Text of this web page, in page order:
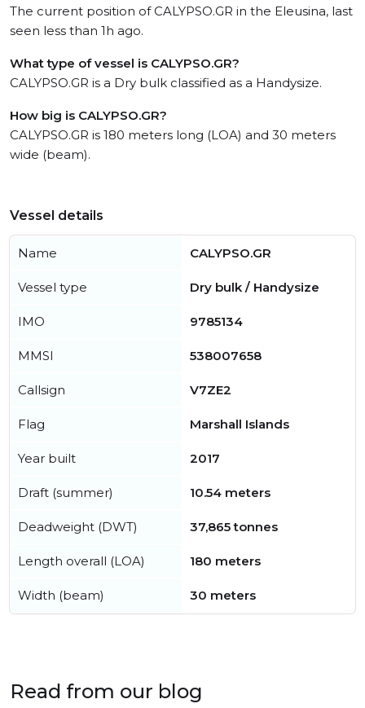
The current position of CALYPSO.GR in the Eleusina, last
seen less than 1h ago.
What type of vessel is CALYPSO.GR?
CALYPSO.GR is a Dry bulk classified as a Handysize.
How big is CALYPSO.GR?
CALYPSO.GR is 180 meters long (LOA) and 30 meters
wide (beam).
Vessel details
Name CALYPSO.GR
Vessel type Dry bulk / Handysize
IMO 9785134
MMSI 538007658
Callsign V7ZE2
Flag Marshall Islands
Year built 2017
Draft (summer) 10.54 meters
Deadweight (DWT) 37,865 tonnes
Length overall (LOA) 180 meters
Width (beam) 30 meters
Read from our blog